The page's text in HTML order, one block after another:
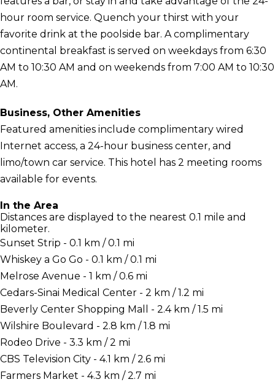
hour room service. Quench your thirst with your
favorite drink at the poolside bar. A complimentary
continental breakfast is served on weekdays from 6:30
AM to 10:30 AM and on weekends from 7:00 AM to 10:30
AM.
Business, Other Amenities
Featured amenities include complimentary wired
Internet access, a 24-hour business center, and
limo/town car service. This hotel has 2 meeting rooms
available for events.
In the Area
Distances are displayed to the nearest 0.1 mile and
kilometer.
Sunset Strip - 0.1 km / 0.1 mi
Whiskey a Go Go - 0.1 km / 0.1 mi
Melrose Avenue - 1 km / 0.6 mi
Cedars-Sinai Medical Center - 2 km / 1.2 mi
Beverly Center Shopping Mall - 2.4 km / 1.5 mi
Wilshire Boulevard - 2.8 km / 1.8 mi
Rodeo Drive - 3.3 km / 2 mi
CBS Television City - 4.1 km / 2.6 mi
Farmers Market - 4.3 km / 2.7 mi